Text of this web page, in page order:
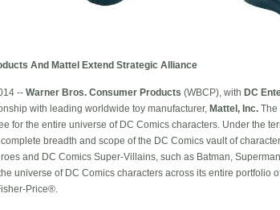
And Mattel Extend Strategic Alliance
-- Warner Bros. Consumer Products (WBCP), with DC
with leading worldwide toy manufacturer, Mattel, Inc. The
for the entire universe of DC Comics characters. Under the
breadth and scope of the DC Comics vault of
and DC Comics Super-Villains, such as Batman,
universe of DC Comics characters across its entire
Price®.